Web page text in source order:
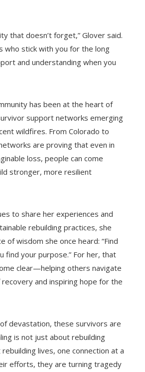
that doesn’t forget,” Glover said.
who stick with you for the long
and understanding when you
has been at the heart of
support networks emerging
wildfires. From Colorado to
are proving that even in
loss, people can come
stronger, more resilient
to share her experiences and
rebuilding practices, she
of wisdom she once heard: “Find
find your purpose.” For her, that
clear—helping others navigate
and inspiring hope for the
devastation, these survivors are
is not just about rebuilding
rebuilding lives, one connection at a
efforts, they are turning tragedy